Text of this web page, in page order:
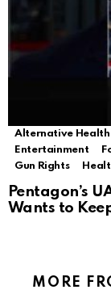
Alternative Health
Entertainment
Gun Rights
Pentagon’s
Wants to
MORE